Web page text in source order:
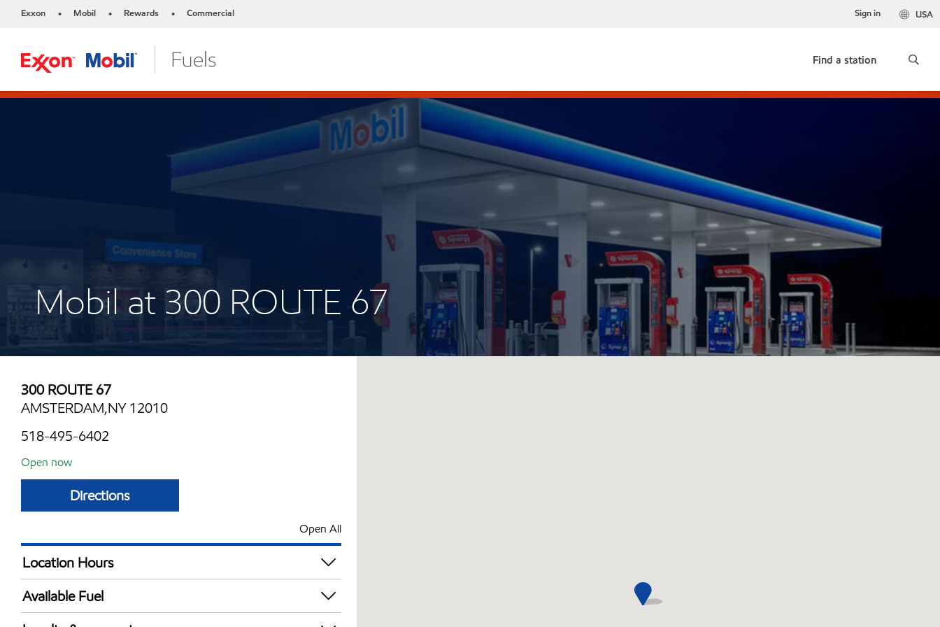
Exxon • Mobil • Rewards • Commercial USA
Sign in
Find a station
Mobil at 300 ROUTE 67
300 ROUTE 67
AMSTERDAM,NY 12010
518-495-6402
Open now
Directions
Open All
Location Hours
Mon
Tue
Available Fuel
Synergy Diesel Efficient / Diesel